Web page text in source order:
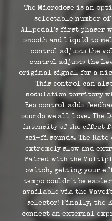
The Microdose is an
selectable number
Allpedal's first phaser
smooth and liquid to
control adjusts the
control adjusts the
original signal for a
This control can
modulation territory
Res control adds
sounds we all love. The
intensity of the effect
sci-fi sounds. The
extremely slow and
Paired with the
switch, getting your
tempo couldn't be
available via the
selector! Finally, the
connect an external